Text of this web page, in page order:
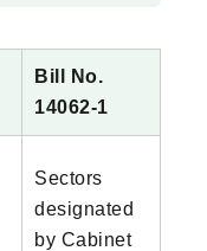
Bill No.
14062-1
Sectors
designated
by Cabinet